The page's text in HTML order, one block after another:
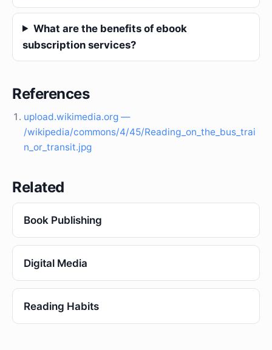
What are the benefits of ebook
subscription services?
References
upload.wikimedia.org —
/wikipedia/commons/4/45/Reading_on_the_bus_trai
n_or_transit.jpg
Related
Book Publishing
Digital Media
Reading Habits